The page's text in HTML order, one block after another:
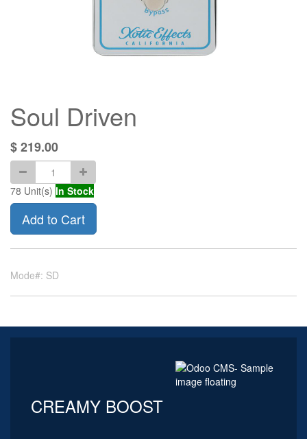
Soul Driven
$219.00
78 Unit(s) In Stock
Add to Cart
Mode#: SD
CREAMY BOOST